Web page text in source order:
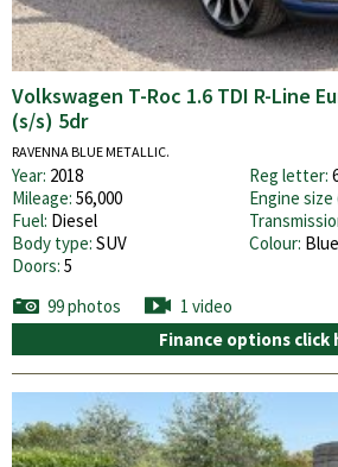
Volkswagen T-Roc 1.6 TDI R-Line
(s/s) 5dr
RAVENNA BLUE METALLIC.
Year: 2018 Reg letter:
Mileage: 56,000 Engine size
Fuel: Diesel
Body type: SUV Colour: Blue
Doors: 5
99 photos
1 video
Finance options click